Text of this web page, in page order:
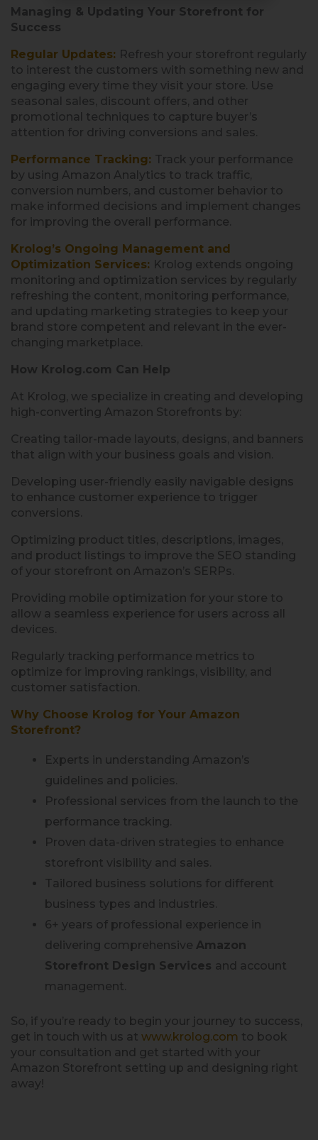
Managing & Updating Your Storefront for
Success
Regular Updates: Refresh your storefront regularly
to interest the customers with something new and
engaging every time they visit your store. Use
seasonal sales, discount offers, and other
promotional techniques to capture buyer’s
attention for driving conversions and sales.
Performance Tracking: Track your performance
by using Amazon Analytics to track traffic,
conversion numbers, and customer behavior to
make informed decisions and implement changes
for improving the overall performance.
Krolog’s Ongoing Management and
Optimization Services: Krolog extends ongoing
monitoring and optimization services by regularly
refreshing the content, monitoring performance,
and updating marketing strategies to keep your
brand store competent and relevant in the ever-
changing marketplace.
How Krolog.com Can Help
At Krolog, we specialize in creating and developing
high-converting Amazon Storefronts by:
Creating tailor-made layouts, designs, and banners
that align with your business goals and vision.
Developing user-friendly easily navigable designs
to enhance customer experience to trigger
conversions.
Optimizing product titles, descriptions, images,
and product listings to improve the SEO standing
of your storefront on Amazon’s SERPs.
Providing mobile optimization for your store to
allow a seamless experience for users across all
devices.
Regularly tracking performance metrics to
optimize for improving rankings, visibility, and
customer satisfaction.
Why Choose Krolog for Your Amazon
Storefront?
Experts in understanding Amazon’s
guidelines and policies.
Professional services from the launch to the
performance tracking.
Proven data-driven strategies to enhance
storefront visibility and sales.
Tailored business solutions for different
business types and industries.
6+ years of professional experience in
delivering comprehensive Amazon
Storefront Design Services and account
management.
So, if you’re ready to begin your journey to success,
get in touch with us at www.krolog.com to book
your consultation and get started with your
Amazon Storefront setting up and designing right
away!